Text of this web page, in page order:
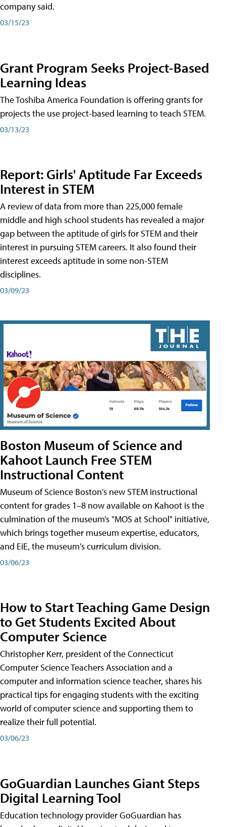
company said.
03/15/23
Grant Program Seeks Project-Based
Learning Ideas
The Toshiba America Foundation is offering grants for
projects the use project-based learning to teach STEM.
03/13/23
Report: Girls' Aptitude Far Exceeds
Interest in STEM
A review of data from more than 225,000 female
middle and high school students has revealed a major
gap between the aptitude of girls for STEM and their
interest in pursuing STEM careers. It also found their
interest exceeds aptitude in some non-STEM
disciplines.
03/09/23
Boston Museum of Science and
Kahoot Launch Free STEM
Instructional Content
Museum of Science Boston's new STEM instructional
content for grades 1–8 now available on Kahoot is the
culmination of the museum’s "MOS at School" initiative,
which brings together museum expertise, educators,
and EiE, the museum's curriculum division.
03/06/23
How to Start Teaching Game Design
to Get Students Excited About
Computer Science
Christopher Kerr, president of the Connecticut
Computer Science Teachers Association and a
computer and information science teacher, shares his
practical tips for engaging students with the exciting
world of computer science and supporting them to
realize their full potential.
03/06/23
GoGuardian Launches Giant Steps
Digital Learning Tool
Education technology provider GoGuardian has